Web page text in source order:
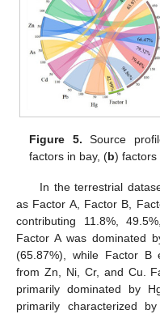
Figure 5. Source
factors in bay, (b) factors
In the terrestrial
as Factor A, Factor B,
contributing 11.8%,
Factor A was dominated
(65.87%), while Factor B
from Zn, Ni, Cr, and Cu.
primarily dominated by
primarily characterized